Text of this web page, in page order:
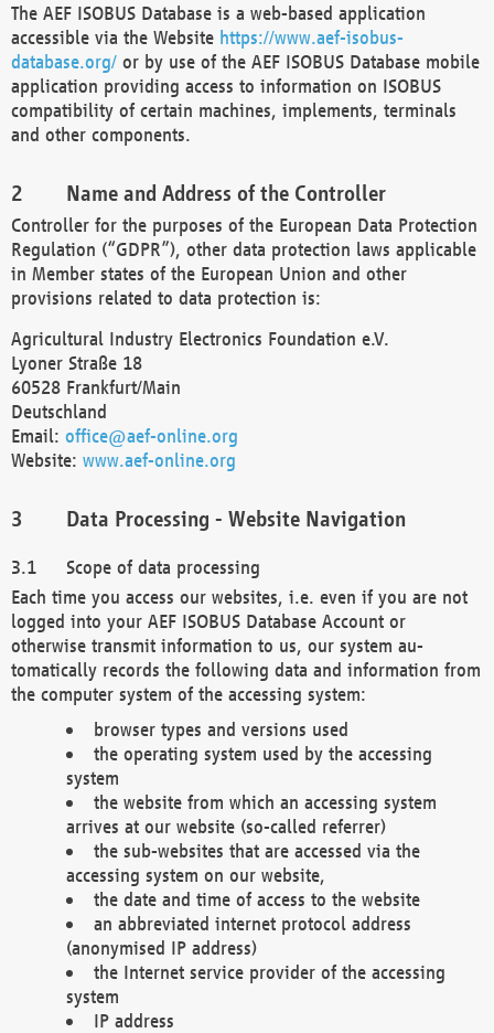
The AEF ISOBUS Database is a web-based application
accessible via the Website https://www.aef-isobus-
database.org/ or by use of the AEF ISOBUS Database mobile
application providing access to information on ISOBUS
compatibility of certain machines, implements, terminals
and other components.
Name and Address of the Controller
Controller for the purposes of the European Data Protection
Regulation (“GDPR”), other data protection laws applicable
in Member states of the European Union and other
provisions related to data protection is:
Agricultural Industry Electronics Foundation e.V.
Lyoner Straße 18
60528 Frankfurt/Main
Deutschland
Email: office@aef-online.org
Website: www.aef-online.org
Data Processing - Website Navigation
Scope of data processing
Each time you access our websites, i.e. even if you are not
logged into your AEF ISOBUS Database Account or
otherwise transmit information to us, our system au-
tomatically records the following data and information from
the computer system of the accessing system:
browser types and versions used
the operating system used by the accessing
system
the website from which an accessing system
arrives at our website (so-called referrer)
the sub-websites that are accessed via the
accessing system on our website,
the date and time of access to the website
an abbreviated internet protocol address
(anonymised IP address)
the Internet service provider of the accessing
system
IP address